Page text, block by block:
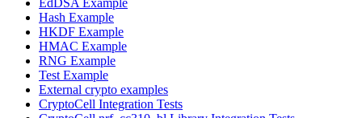
Hash Example
HKDF Example
HMAC Example
RNG Example
Test Example
External crypto examples
CryptoCell Integration Tests